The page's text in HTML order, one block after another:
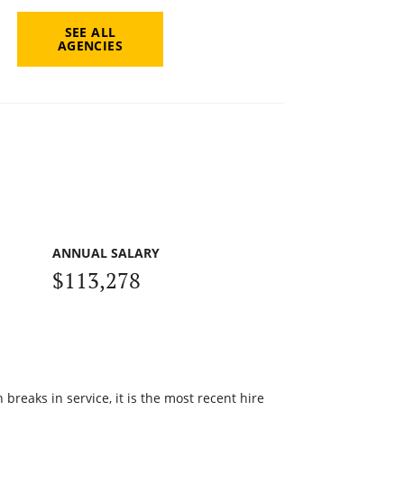
SEE ALL
AGENCIES
ANNUAL SALARY
$113,278
in service, it is the most recent hire